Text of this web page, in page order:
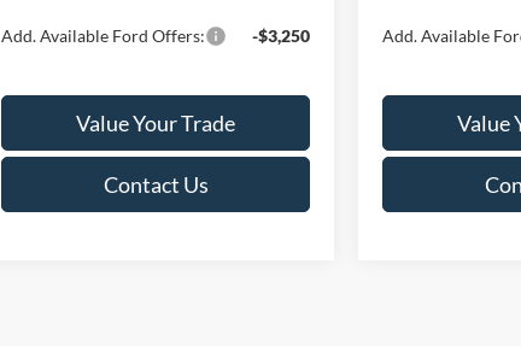
Add. Available Ford Offers: -$3,250
Value Your Trade
Contact Us
Add. Available
Value